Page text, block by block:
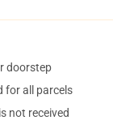
doorstep
for all parcels
not received